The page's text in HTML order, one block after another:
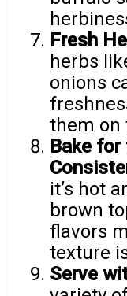
Fresh
herbs
onions
them on
Bake
it’s hot
brown
flavors
texture
Serve